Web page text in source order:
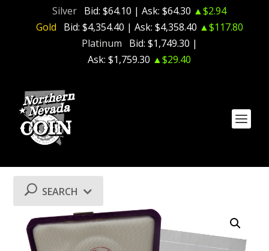
Silver Bid: $64.10 | Ask: $64.30 ▲$2.94
Gold
Bid: $4,354.40 | Ask: $4,358.40 ▲$117.80
Platinum
Bid: $1,749.30 |
Ask: $1,759.30 ▲$29.40
SEARCH